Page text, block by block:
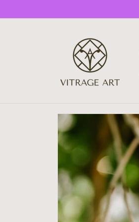
content
Skip to
product
information